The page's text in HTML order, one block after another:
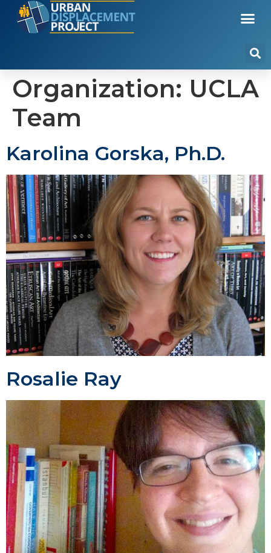
Organization: UCLA
Team
Karolina Gorska, Ph.D.
Rosalie Ray